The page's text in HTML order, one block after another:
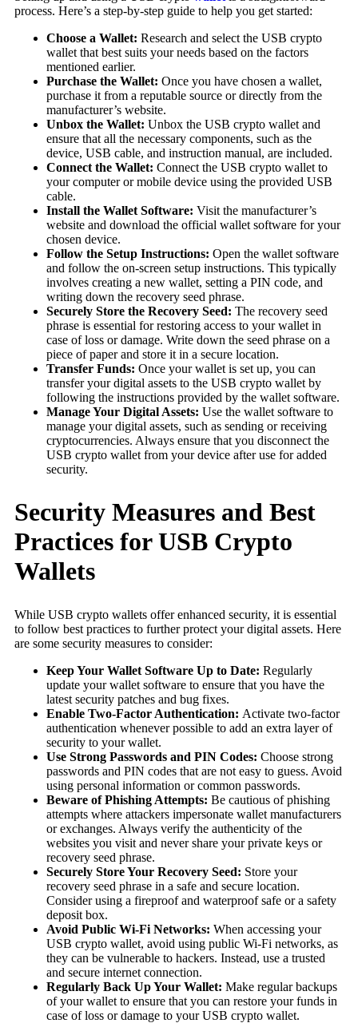
process. Here’s a step-by-step guide to help you get started:
Choose a Wallet: Research and select the USB crypto
wallet that best suits your needs based on the factors
mentioned earlier.
Purchase the Wallet: Once you have chosen a wallet,
purchase it from a reputable source or directly from the
manufacturer’s website.
Unbox the Wallet: Unbox the USB crypto wallet and
ensure that all the necessary components, such as the
device, USB cable, and instruction manual, are included.
Connect the Wallet: Connect the USB crypto wallet to
your computer or mobile device using the provided USB
cable.
Install the Wallet Software: Visit the manufacturer’s
website and download the official wallet software for your
chosen device.
Follow the Setup Instructions: Open the wallet software
and follow the on-screen setup instructions. This typically
involves creating a new wallet, setting a PIN code, and
writing down the recovery seed phrase.
Securely Store the Recovery Seed: The recovery seed
phrase is essential for restoring access to your wallet in
case of loss or damage. Write down the seed phrase on a
piece of paper and store it in a secure location.
Transfer Funds: Once your wallet is set up, you can
transfer your digital assets to the USB crypto wallet by
following the instructions provided by the wallet software.
Manage Your Digital Assets: Use the wallet software to
manage your digital assets, such as sending or receiving
cryptocurrencies. Always ensure that you disconnect the
USB crypto wallet from your device after use for added
security.
Security Measures and Best
Practices for USB Crypto
Wallets
While USB crypto wallets offer enhanced security, it is essential
to follow best practices to further protect your digital assets. Here
are some security measures to consider:
Keep Your Wallet Software Up to Date: Regularly
update your wallet software to ensure that you have the
latest security patches and bug fixes.
Enable Two-Factor Authentication: Activate two-factor
authentication whenever possible to add an extra layer of
security to your wallet.
Use Strong Passwords and PIN Codes: Choose strong
passwords and PIN codes that are not easy to guess. Avoid
using personal information or common passwords.
Beware of Phishing Attempts: Be cautious of phishing
attempts where attackers impersonate wallet manufacturers
or exchanges. Always verify the authenticity of the
websites you visit and never share your private keys or
recovery seed phrase.
Securely Store Your Recovery Seed: Store your
recovery seed phrase in a safe and secure location.
Consider using a fireproof and waterproof safe or a safety
deposit box.
Avoid Public Wi-Fi Networks: When accessing your
USB crypto wallet, avoid using public Wi-Fi networks, as
they can be vulnerable to hackers. Instead, use a trusted
and secure internet connection.
Regularly Back Up Your Wallet: Make regular backups
of your wallet to ensure that you can restore your funds in
case of loss or damage to your USB crypto wallet.